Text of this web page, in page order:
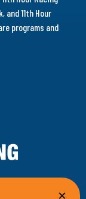
and 11th Hour
programs and